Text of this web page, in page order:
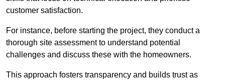
customer satisfaction.
For instance, before starting the project, they conduct a
thorough site assessment to understand potential
challenges and discuss these with the homeowners.
This approach fosters transparency and builds trust as